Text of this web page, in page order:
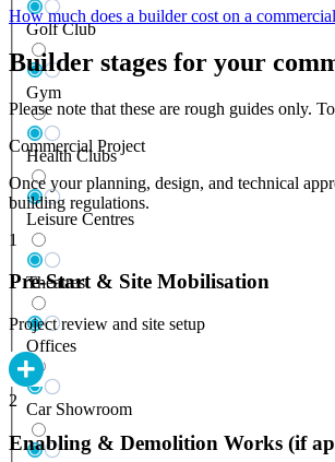
Golf Club
Gym
Health Clubs
Leisure Centres
Theatres
Offices
Car Showroom
How much does a builder cost on a
Builder stages for your
Please note that these are rough guides only.
Commercial Project
Once your planning, design, and technical
building regulations.
1
Pre-Start & Site Mobilisation
Project review and site setup
2
Enabling & Demolition Works (if